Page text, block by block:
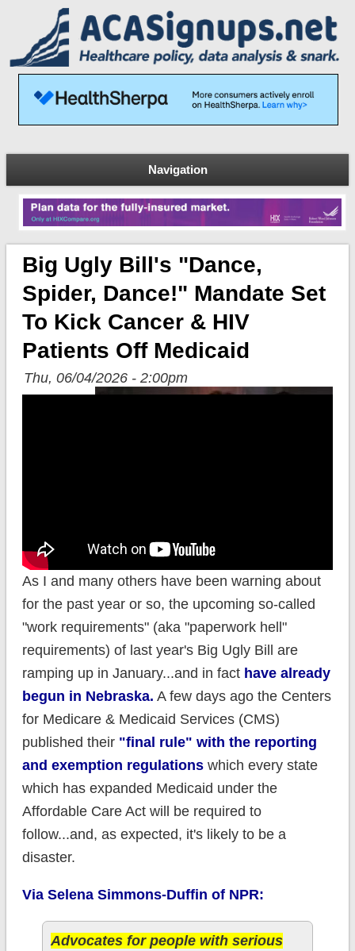
Navigation
Big Ugly Bill's "Dance,
Spider, Dance!" Mandate Set
To Kick Cancer & HIV
Patients Off Medicaid
Thu, 06/04/2026 - 2:00pm
As I and many others have been warning about
for the past year or so, the upcoming so-called
"work requirements" (aka "paperwork hell"
requirements) of last year's Big Ugly Bill are
ramping up in January...and in fact have already
begun in Nebraska. A few days ago the Centers
for Medicare & Medicaid Services (CMS)
published their "final rule" with the reporting
and exemption regulationswhich every state
which has expanded Medicaid under the
Affordable Care Act will be required to
follow...and, as expected, it's likely to be a
disaster.
Via Selena Simmons-Duffin of NPR:
Advocates for people with serious